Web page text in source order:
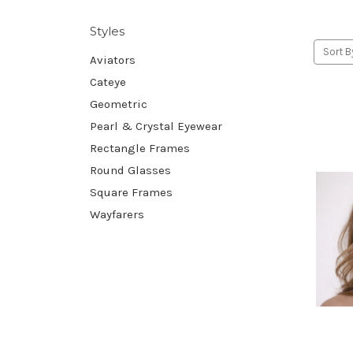
Styles
Aviators
Cateye
Geometric
Pearl & Crystal Eyewear
Rectangle Frames
Round Glasses
Square Frames
Wayfarers
Sort